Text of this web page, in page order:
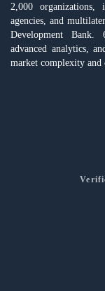
2,000 organizations,
agencies, and
Development Bank.
advanced analytics,
market complexity and